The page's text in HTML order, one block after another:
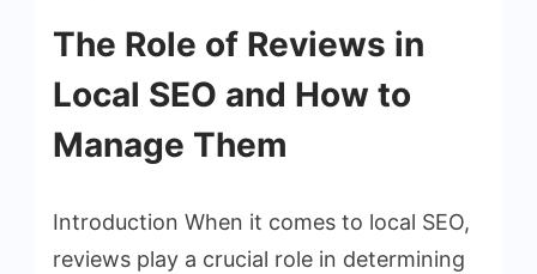
The Role of Reviews in
Local SEO and How to
Manage Them
Introduction When it comes to local SEO,
reviews play a crucial role in determining